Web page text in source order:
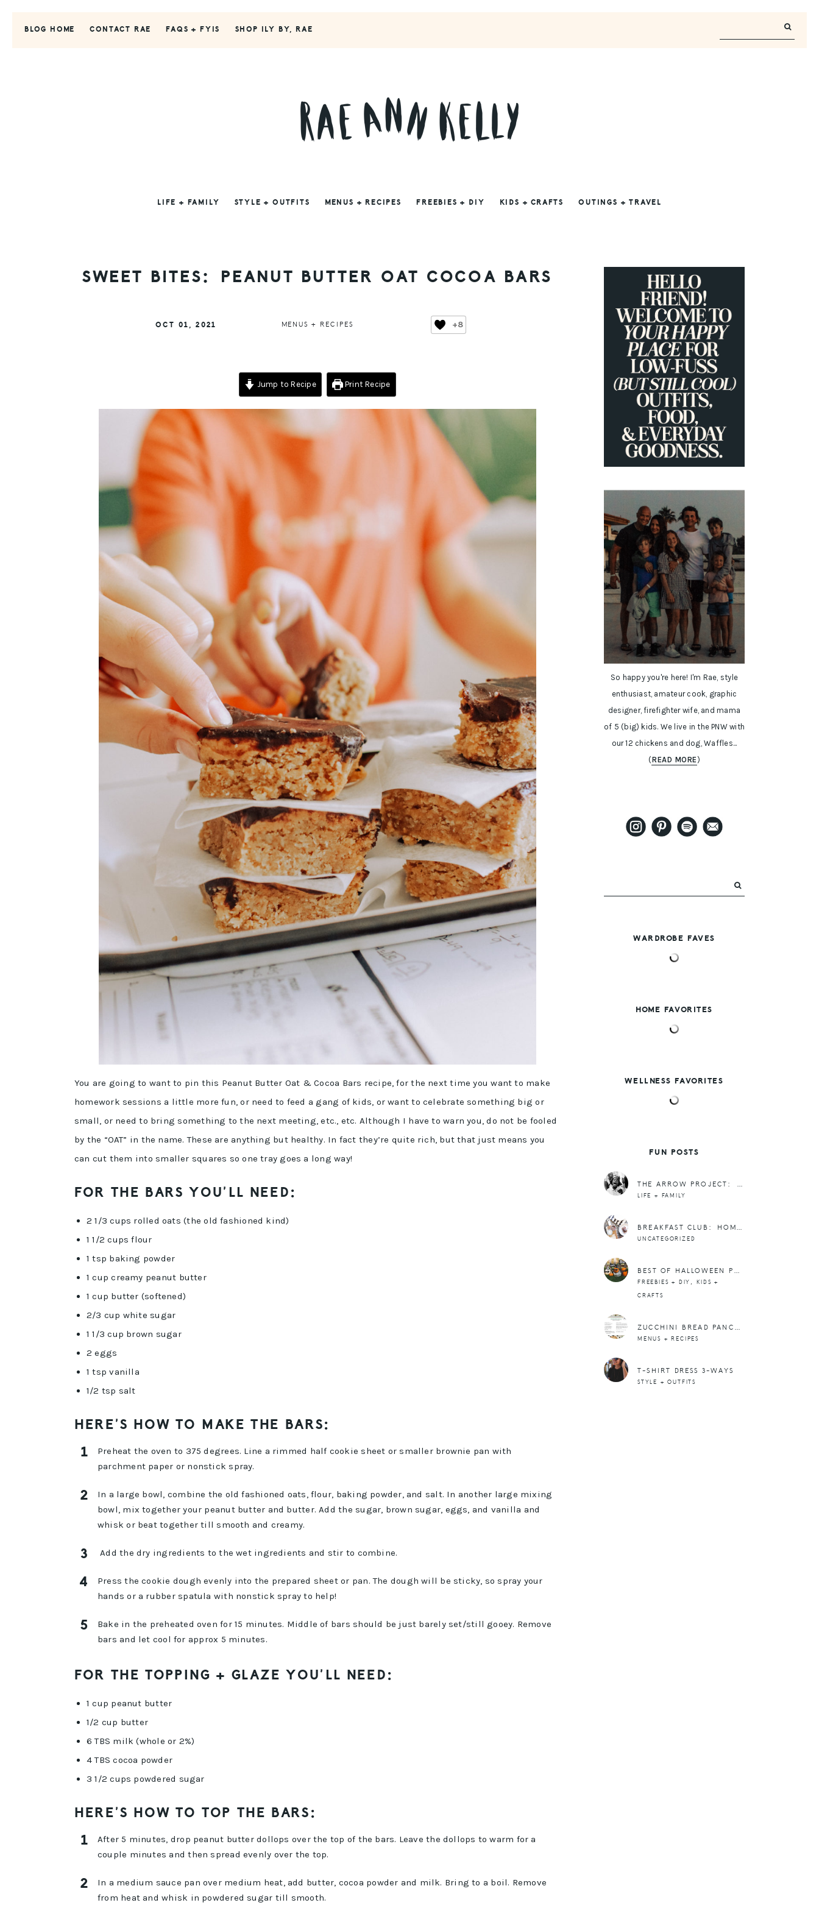
BLOG HOME CONTACT RAE FAQS + FYIS SHOP ILY BY, RAE
LIFE + FAMILY STYLE + OUTFITS MENUS + RECIPES FREEBIES + DIY KIDS + CRAFTS OUTINGS + TRAVEL
SWEET BITES: PEANUT BUTTER OAT COCOA BARS
OCT 01, 2021 MENUS + RECIPES +8
Jump to Recipe Print Recipe
You are going to want to pin this Peanut Butter Oat & Cocoa Bars recipe, for the next time you want to make
homework sessions a little more fun, or need to feed a gang of kids, or want to celebrate something big or
small, or need to bring something to the next meeting, etc., etc. Although I have to warn you, do not be fooled
by the “OAT” in the name. These are anything but healthy. In fact they’re quite rich, but that just means you
can cut them into smaller squares so one tray goes a long way!
FOR THE BARS YOU’LL NEED:
2 1/3 cups rolled oats (the old fashioned kind)
1 1/2 cups flour
1 tsp baking powder
1 cup creamy peanut butter
1 cup butter (softened)
2/3 cup white sugar
1 1/3 cup brown sugar
2 eggs
1 tsp vanilla
1/2 tsp salt
HERE’S HOW TO MAKE THE BARS:
Preheat the oven to 375 degrees. Line a rimmed half cookie sheet or smaller brownie pan with
parchment paper or nonstick spray.
In a large bowl, combine the old fashioned oats, flour, baking powder, and salt. In another large mixing
bowl, mix together your peanut butter and butter. Add the sugar, brown sugar, eggs, and vanilla and
whisk or beat together till smooth and creamy.
Add the dry ingredients to the wet ingredients and stir to combine.
Press the cookie dough evenly into the prepared sheet or pan. The dough will be sticky, so spray your
hands or a rubber spatula with nonstick spray to help!
Bake in the preheated oven for 15 minutes. Middle of bars should be just barely set/still gooey. Remove
bars and let cool for approx 5 minutes.
FOR THE TOPPING + GLAZE YOU’LL NEED:
1 cup peanut butter
1/2 cup butter
6 TBS milk (whole or 2%)
4 TBS cocoa powder
3 1/2 cups powdered sugar
HERE’S HOW TO TOP THE BARS:
After 5 minutes, drop peanut butter dollops over the top of the bars. Leave the dollops to warm for a
couple minutes and then spread evenly over the top.
In a medium sauce pan over medium heat, add butter, cocoa powder and milk. Bring to a boil. Remove
from heat and whisk in powdered sugar till smooth.
PRIMARY
SIDEBAR
So happy you're here! I'm Rae, style
enthusiast, amateur cook, graphic
designer, firefighter wife, and mama
of 5 (big) kids. We live in the PNW with
our 12 chickens and dog, Waffles...
(READ MORE)
WARDROBE FAVES
HOME FAVORITES
WELLNESS FAVORITES
FUN POSTS
THE ARROW PROJECT: CIVIL RIGHTS EDITION
LIFE + FAMILY
BREAKFAST CLUB: HOMEMADE POPTARTS
UNCATEGORIZED
BEST OF HALLOWEEN POSTS
FREEBIES + DIY ,KIDS +
CRAFTS
ZUCCHINI BREAD PANCAKES
MENUS + RECIPES
T-SHIRT DRESS 3-WAYS
STYLE + OUTFITS